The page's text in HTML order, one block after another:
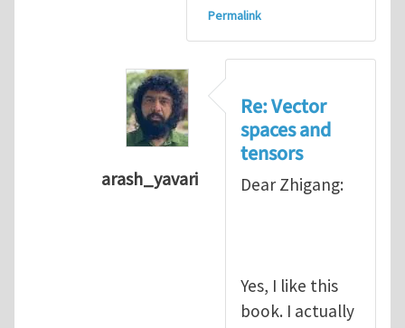
Permalink
arash_yavari
Re: Vector
spaces and
tensors
Dear Zhigang:
Yes, I like this
book. I actually